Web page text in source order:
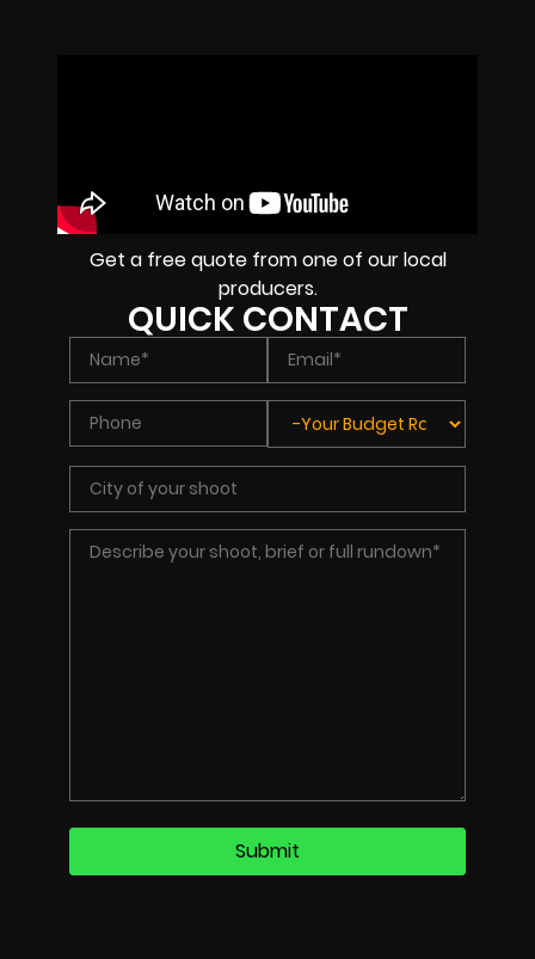
Get a free quote from one of our local
producers.
QUICK CONTACT